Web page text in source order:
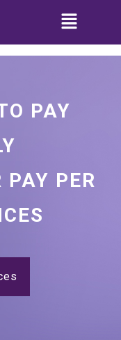
PAY
PAY PER